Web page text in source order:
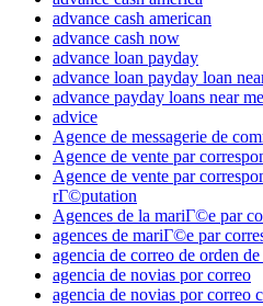
advance cash american
advance cash now
advance loan payday
advance loan payday loan
advance payday loans near
advice
Agence de messagerie de
Agence de vente par
Agence de vente par
rГ©putation
Agences de la mariГ©e par
agences de mariГ©e par
agencia de correo de orden
agencia de novias por correo
agencia de novias por correo